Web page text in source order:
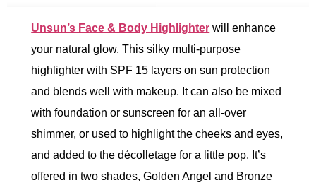
Unsun’s Face & Body Highlighter will enhance
your natural glow. This silky multi-purpose
highlighter with SPF 15 layers on sun protection
and blends well with makeup. It can also be mixed
with foundation or sunscreen for an all-over
shimmer, or used to highlight the cheeks and eyes,
and added to the décolletage for a little pop. It’s
offered in two shades, Golden Angel and Bronze